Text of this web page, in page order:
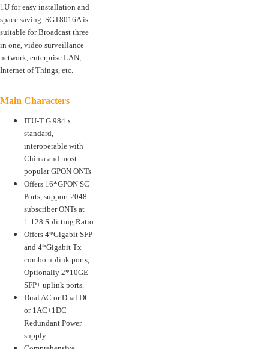
1U for easy installation and
space saving. SGT8016A is
suitable for Broadcast three
in one, video surveillance
network, enterprise LAN,
Internet of Things, etc.
Main Characters
ITU-T G.984.x
standard,
interoperable with
Chima and most
popular GPON ONTs
Offers 16*GPON SC
Ports, support 2048
subscriber ONTs at
1:128 Splitting Ratio
Offers 4*Gigabit SFP
and 4*Gigabit Tx
combo uplink ports,
Optionally 2*10GE
SFP+ uplink ports.
Dual AC or Dual DC
or 1AC+1DC
Redundant Power
supply